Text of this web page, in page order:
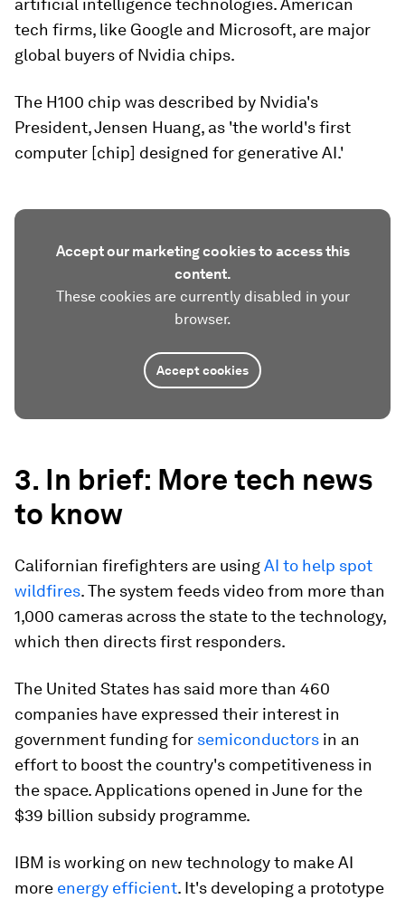
artificial intelligence technologies. American
tech firms, like Google and Microsoft, are major
global buyers of Nvidia chips.
The H100 chip was described by Nvidia's
President, Jensen Huang, as 'the world's first
computer [chip] designed for generative AI.'
Accept our marketing cookies to access this
content.
These cookies are currently disabled in your
browser.
Accept cookies
3. In brief: More tech news
to know
Californian firefighters are usingAI to help spot
wildfires. The system feeds video from more than
1,000 cameras across the state to the technology,
which then directs first responders.
The United States has said more than 460
companies have expressed their interest in
government funding for semiconductors in an
effort to boost the country's competitiveness in
the space. Applications opened in June for the
$39 billion subsidy programme.
IBM is working on new technology to make AI
more energy efficient. It's developing a prototype